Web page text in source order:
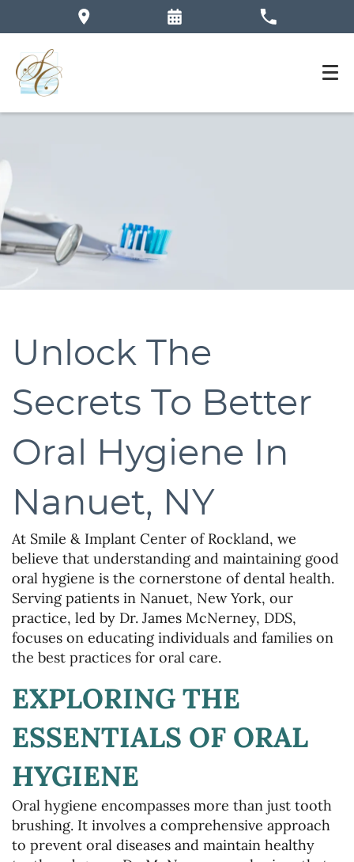
Unlock The
Secrets To Better
Oral Hygiene In
Nanuet, NY
At Smile & Implant Center of Rockland, we
believe that understanding and maintaining good
oral hygiene is the cornerstone of dental health.
Serving patients in Nanuet, New York, our
practice, led by Dr. James McNerney, DDS,
focuses on educating individuals and families on
the best practices for oral care.
EXPLORING THE
ESSENTIALS OF ORAL
HYGIENE
Oral hygiene encompasses more than just tooth
brushing. It involves a comprehensive approach
to prevent oral diseases and maintain healthy